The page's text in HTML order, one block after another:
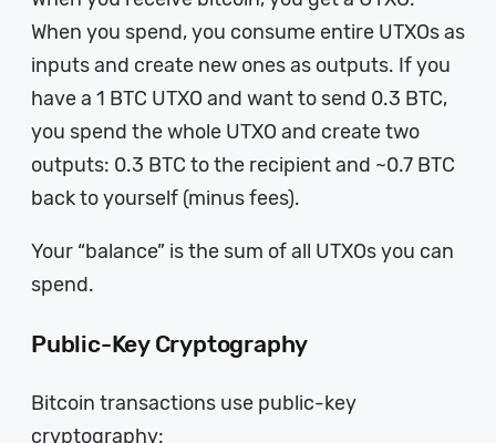
When you spend, you consume entire UTXOs as
inputs and create new ones as outputs. If you
have a 1 BTC UTXO and want to send 0.3 BTC,
you spend the whole UTXO and create two
outputs: 0.3 BTC to the recipient and ~0.7 BTC
back to yourself (minus fees).
Your “balance” is the sum of all UTXOs you can
spend.
Public-Key Cryptography
Bitcoin transactions use public-key
cryptography: